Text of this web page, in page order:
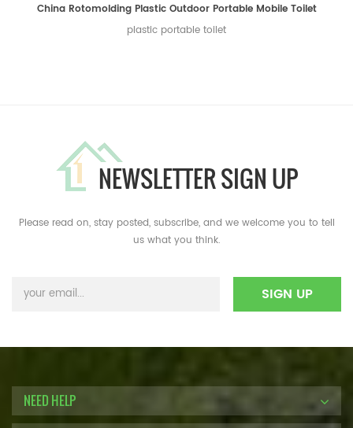
China Rotomolding Plastic Outdoor Portable Mobile Toilet
plastic portable toilet
NEWSLETTER SIGN UP
Please read on, stay posted, subscribe, and we welcome you to tell
us what you think.
NEED HELP